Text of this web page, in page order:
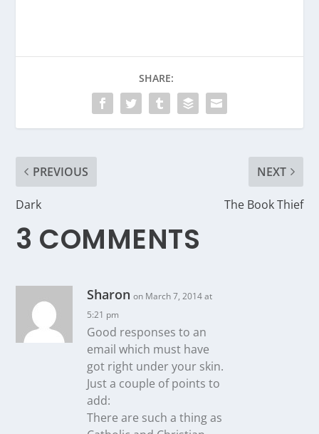
SHARE:
PREVIOUS
Dark
NEXT
The Book Thief
3 COMMENTS
Sharon on March 7, 2014 at
5:21 pm
Good responses to an
email which must have
got right under your skin.
Just a couple of points to
add:
There are such a thing as